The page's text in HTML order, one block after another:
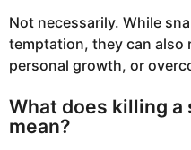
Not necessarily. While
temptation, they can also
personal growth, or
What does killing a
mean?